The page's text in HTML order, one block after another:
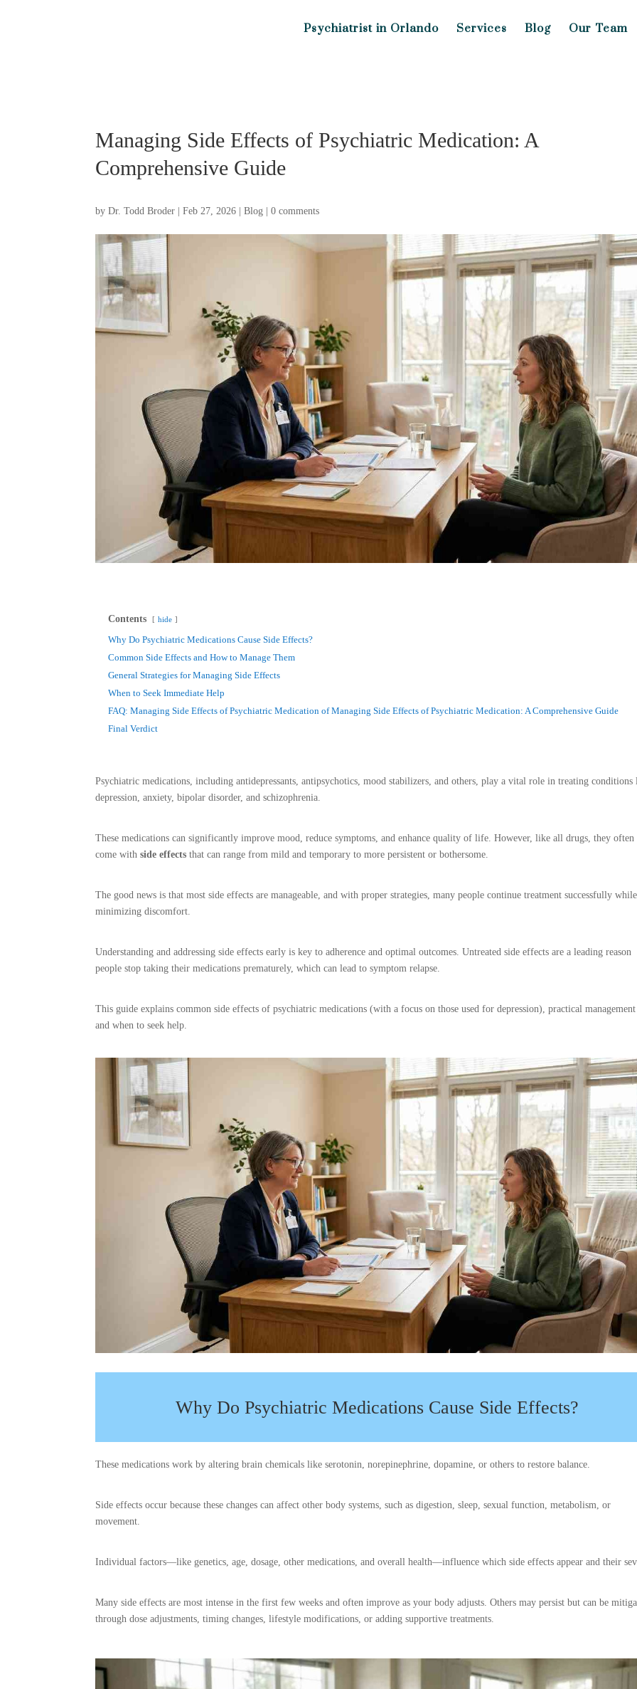
Psychiatrist in Orlando Services Blog Our Team
Managing Side Effects of Psychiatric Medication: A
Comprehensive Guide
byDr. Todd Broder |Feb 27, 2026 |Blog |0 comments
Contents hide
Why Do Psychiatric Medications Cause Side Effects?
Common Side Effects and How to Manage Them
General Strategies for Managing Side Effects
When to Seek Immediate Help
FAQ: Managing Side Effects of Psychiatric Medication of Managing Side Effects of Psychiatric Medication: A Comprehensive Guide
Final Verdict
Psychiatric medications, including antidepressants, antipsychotics, mood stabilizers, and others, play a vital role in treating conditions
depression, anxiety, bipolar disorder, and schizophrenia.
These medications can significantly improve mood, reduce symptoms, and enhance quality of life. However, like all drugs, they often
come withside effects that can range from mild and temporary to more persistent or bothersome.
The good news is that most side effects are manageable, and with proper strategies, many people continue treatment successfully while
minimizing discomfort.
Understanding and addressing side effects early is key to adherence and optimal outcomes. Untreated side effects are a leading reason
people stop taking their medications prematurely, which can lead to symptom relapse.
This guide explains common side effects of psychiatric medications (with a focus on those used for depression), practical
and when to seek help.
Why Do Psychiatric Medications Cause Side Effects?
These medications work by altering brain chemicals like serotonin, norepinephrine, dopamine, or others to restore balance.
Side effects occur because these changes can affect other body systems, such as digestion, sleep, sexual function, metabolism, or
movement.
Individual factors—like genetics, age, dosage, other medications, and overall health—influence which side effects appear and their
Many side effects are most intense in the first few weeks and often improve as your body adjusts. Others may persist but can be
through dose adjustments, timing changes, lifestyle modifications, or adding supportive treatments.